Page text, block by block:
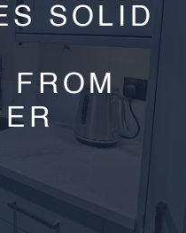
SOLID
FROM